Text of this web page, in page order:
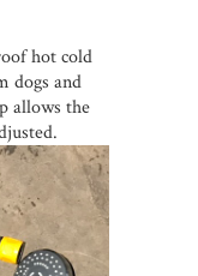
hot cold
dogs and
allows the